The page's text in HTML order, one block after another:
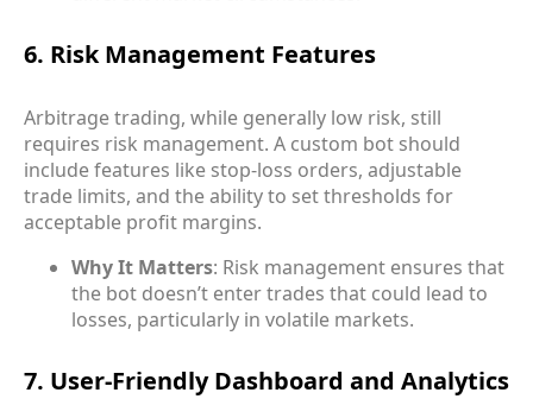
6. Risk Management Features
Arbitrage trading, while generally low risk, still
requires risk management. A custom bot should
include features like stop-loss orders, adjustable
trade limits, and the ability to set thresholds for
acceptable profit margins.
Why It Matters: Risk management ensures that
the bot doesn’t enter trades that could lead to
losses, particularly in volatile markets.
7. User-Friendly Dashboard and Analytics